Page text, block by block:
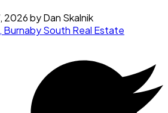
2026byDan Skalnik
South Real Estate